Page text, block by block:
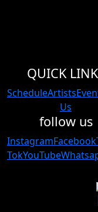
QUICK
ScheduleArtists
Us
follow us
InstagramFacebook
TokYouTube